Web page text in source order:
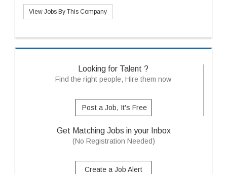
View Jobs By This Company
Looking for Talent ?
Find the right people, Hire them now
Post a Job, It's Free
Get Matching Jobs in your Inbox
(No Registration Needed)
Create a Job Alert